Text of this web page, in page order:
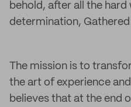
behold, after all the
determination, Gathered
The mission is to
the art of experience
believes that at the end